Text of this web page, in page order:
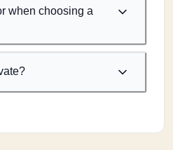
when choosing a